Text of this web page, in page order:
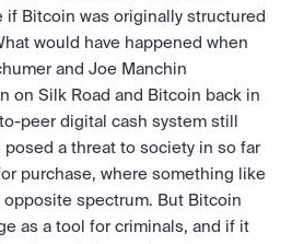
if Bitcoin was originally structured
would have happened when
and Joe Manchin
on Silk Road and Bitcoin back in
peer digital cash system still
posed a threat to society in so far
purchase, where something like
opposite spectrum. But Bitcoin
as a tool for criminals, and if it